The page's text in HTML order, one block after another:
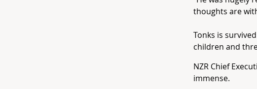
thoughts are
Tonks is
children and
NZR Chief
immense.